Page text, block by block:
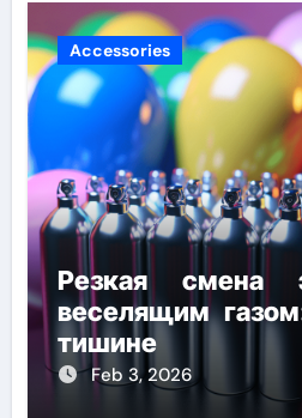
Accessories
Резкая смена
веселящим
тишине
Feb 3, 2026